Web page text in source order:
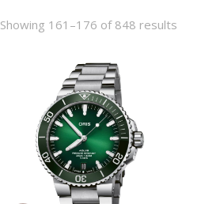
Showing 161–176 of 848 results